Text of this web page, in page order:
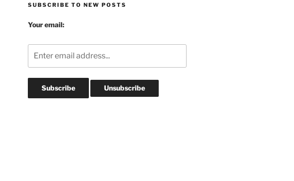
SUBSCRIBE TO NEW POSTS
Your email: